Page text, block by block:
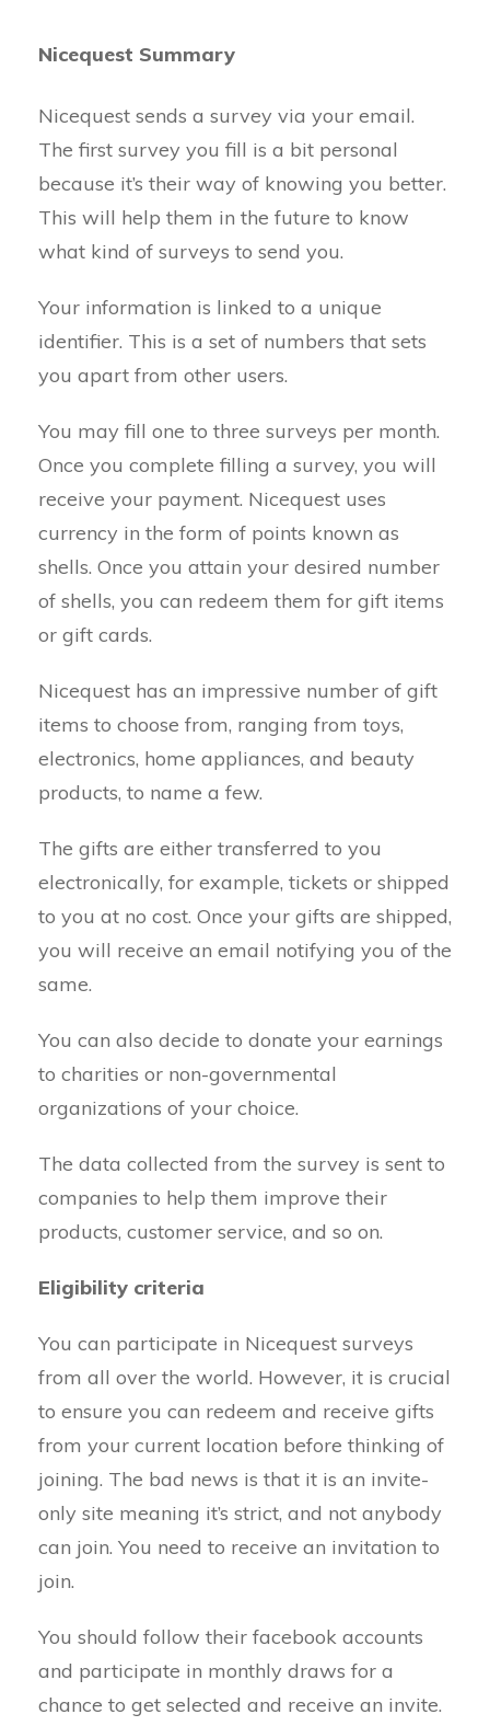
Nicequest Summary
Nicequest sends a survey via your email.
The first survey you fill is a bit personal
because it’s their way of knowing you better.
This will help them in the future to know
what kind of surveys to send you.
Your information is linked to a unique
identifier. This is a set of numbers that sets
you apart from other users.
You may fill one to three surveys per month.
Once you complete filling a survey, you will
receive your payment. Nicequest uses
currency in the form of points known as
shells. Once you attain your desired number
of shells, you can redeem them for gift items
or gift cards.
Nicequest has an impressive number of gift
items to choose from, ranging from toys,
electronics, home appliances, and beauty
products, to name a few.
The gifts are either transferred to you
electronically, for example, tickets or shipped
to you at no cost. Once your gifts are shipped,
you will receive an email notifying you of the
same.
You can also decide to donate your earnings
to charities or non-governmental
organizations of your choice.
The data collected from the survey is sent to
companies to help them improve their
products, customer service, and so on.
Eligibility criteria
You can participate in Nicequest surveys
from all over the world. However, it is crucial
to ensure you can redeem and receive gifts
from your current location before thinking of
joining. The bad news is that it is an invite-
only site meaning it’s strict, and not anybody
can join. You need to receive an invitation to
join.
You should follow their facebook accounts
and participate in monthly draws for a
chance to get selected and receive an invite.